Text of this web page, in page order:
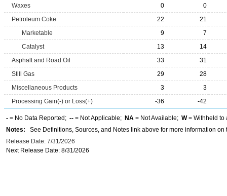
Waxes
0
0
Petroleum Coke
22
21
Marketable
9
7
Catalyst
13
14
Asphalt and Road Oil
33
31
Still Gas
29
28
Miscellaneous Products
3
3
Processing Gain(-) or Loss(+)
-36 -42
- = No Data Reported; -- = Not Applicable; NA = Not Available; W= Withheld to
Notes: See Definitions, Sources, and Notes link above for more information on
Release Date: 7/31/2026
Next Release Date: 8/31/2026